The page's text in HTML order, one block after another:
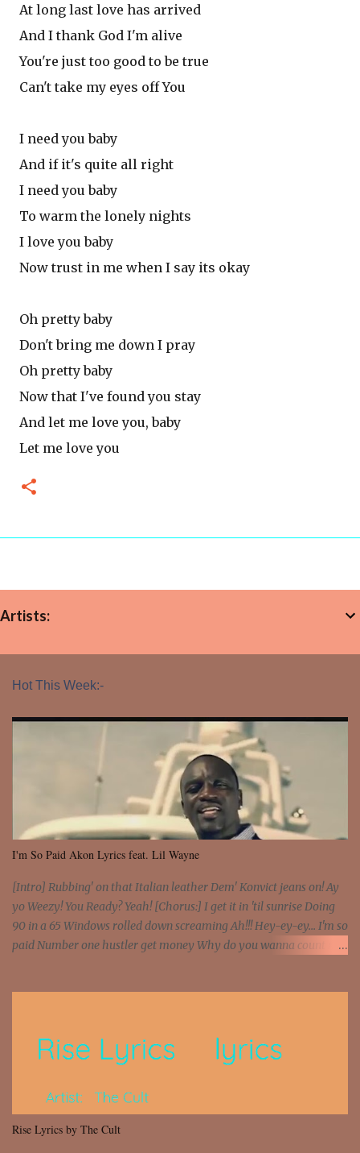
At long last love has arrived
And I thank God I'm alive
You're just too good to be true
Can't take my eyes off You
I need you baby
And if it's quite all right
I need you baby
To warm the lonely nights
I love you baby
Now trust in me when I say its okay
Oh pretty baby
Don't bring me down I pray
Oh pretty baby
Now that I've found you stay
And let me love you, baby
Let me love you
Artists:
Hot This Week:-
I'm So Paid Akon Lyrics feat. Lil Wayne
[Intro] Rubbing' on that Italian leather Dem' Konvict jeans on! Ay
yo Weezy! You Ready? Yeah! [Chorus:] I get it in 'til sunrise Doing
90 in a 65 Windows rolled down screaming Ah!!! Hey-ey-ey... I'm so
paid Number one hustler get money Why do you wanna count my
beat and knock your wall off Got a pump under my seat, the
sawed-off Got a bunch of goons, hoping they never call off I'm a
put a strain on me That's the reason why I had to put the blame on
me I rather have them dollar bills rain on me Then let them haters
come and make the name of me That's why... [Chorus] [Verse ...
Rise Lyrics by The Cult